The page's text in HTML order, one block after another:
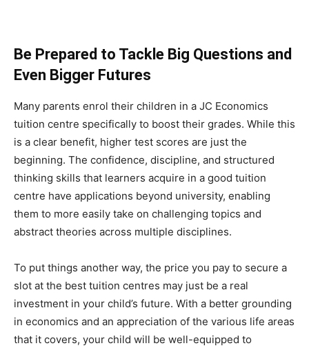
Be Prepared to Tackle Big Questions and
Even Bigger Futures
Many parents enrol their children in a JC Economics
tuition centre specifically to boost their grades. While this
is a clear benefit, higher test scores are just the
beginning. The confidence, discipline, and structured
thinking skills that learners acquire in a good tuition
centre have applications beyond university, enabling
them to more easily take on challenging topics and
abstract theories across multiple disciplines.
To put things another way, the price you pay to secure a
slot at the best tuition centres may just be a real
investment in your child’s future. With a better grounding
in economics and an appreciation of the various life areas
that it covers, your child will be well-equipped to